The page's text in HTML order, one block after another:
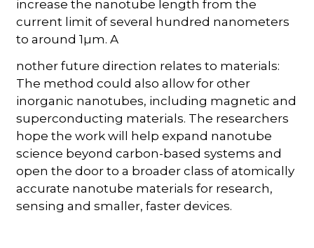
increase the nanotube length from the
current limit of several hundred nanometers
to around 1µm. A
nother future direction relates to materials:
The method could also allow for other
inorganic nanotubes, including magnetic and
superconducting materials. The researchers
hope the work will help expand nanotube
science beyond carbon-based systems and
open the door to a broader class of atomically
accurate nanotube materials for research,
sensing and smaller, faster devices.